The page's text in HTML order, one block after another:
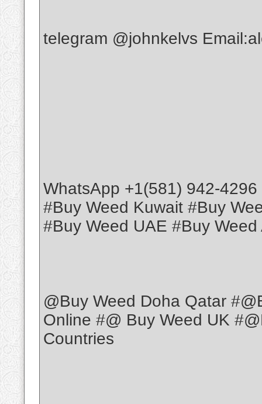
telegram @johnkelvs
WhatsApp +1(581) 942-
#Buy Weed Kuwait #Buy
#Buy Weed UAE #Buy
@Buy Weed Doha Qatar
Online #@ Buy Weed UK
Countries